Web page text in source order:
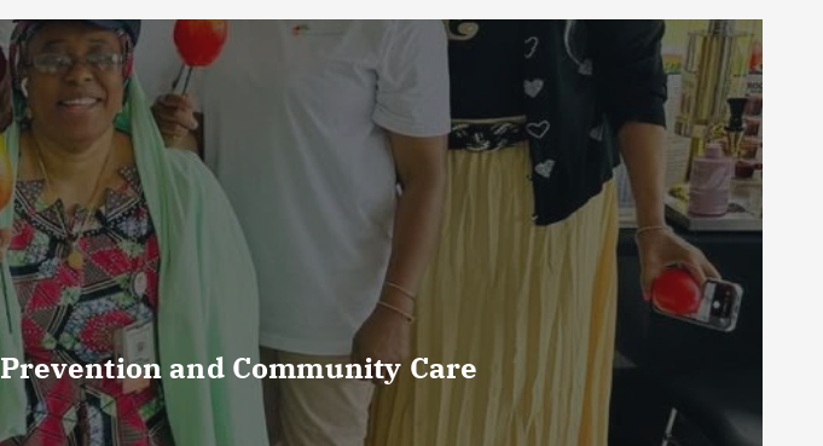
and Community Care